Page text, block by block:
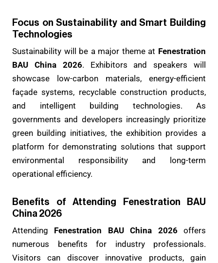
Focus on Sustainability and Smart Building
Technologies
Sustainability will be a major theme at Fenestration
BAU China 2026. Exhibitors and speakers will
showcase low-carbon materials, energy-efficient
façade systems, recyclable construction products,
and intelligent building technologies. As
governments and developers increasingly prioritize
green building initiatives, the exhibition provides a
platform for demonstrating solutions that support
environmental responsibility and long-term
operational efficiency.
Benefits of Attending Fenestration BAU
China 2026
Attending Fenestration BAU China 2026offers
numerous benefits for industry professionals.
Visitors can discover innovative products, gain